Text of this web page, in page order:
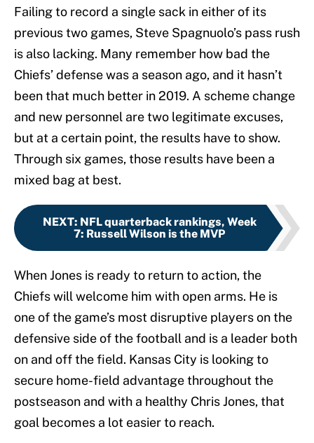
Failing to record a single sack in either of its
previous two games, Steve Spagnuolo’s pass rush
is also lacking. Many remember how bad the
Chiefs’ defense was a season ago, and it hasn’t
been that much better in 2019. A scheme change
and new personnel are two legitimate excuses,
but at a certain point, the results have to show.
Through six games, those results have been a
mixed bag at best.
NEXT: NFL quarterback rankings, Week
7: Russell Wilson is the MVP
When Jones is ready to return to action, the
Chiefs will welcome him with open arms. He is
one of the game’s most disruptive players on the
defensive side of the football and is a leader both
on and off the field. Kansas City is looking to
secure home-field advantage throughout the
postseason and with a healthy Chris Jones, that
goal becomes a lot easier to reach.